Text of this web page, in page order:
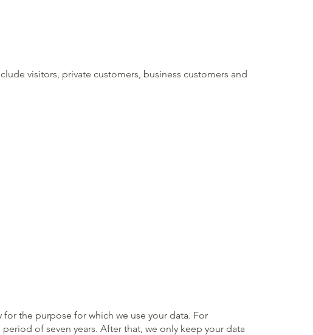
visitors, private customers, business customers and
the purpose for which we use your data. For
of seven years. After that, we only keep your data